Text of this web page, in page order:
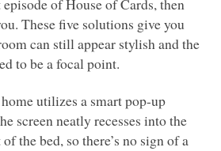
of House of Cards, then
These five solutions give you
can still appear stylish and the
to be a focal point.
utilizes a smart pop-up
screen neatly recesses into the
the bed, so there’s no sign of a